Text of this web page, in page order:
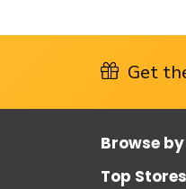
Get
Browse
Top Stores